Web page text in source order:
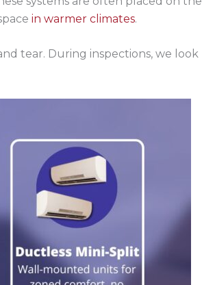
in warmer climates.
tear. During inspections, we look